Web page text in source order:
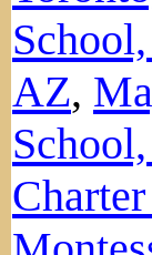
AZ,